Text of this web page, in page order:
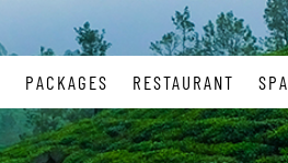
PACKAGES RESTAURANT SPA